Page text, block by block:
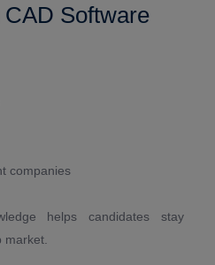
Software
companies
helps candidates stay